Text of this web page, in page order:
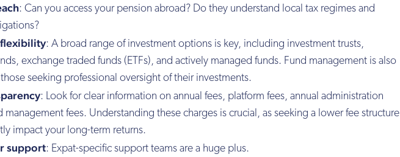
: Can you access your pension abroad? Do they understand local tax regimes and
: A broad range of investment options is key, including investment trusts,
exchange traded funds (ETFs), and actively managed funds. Fund management is also
seeking professional oversight of their investments.
: Look for clear information on annual fees, platform fees, annual administration
management fees. Understanding these charges is crucial, as seeking a lower fee structure
impact your long-term returns.
support: Expat-specific support teams are a huge plus.